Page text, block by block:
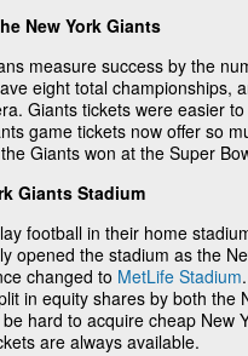
New York Giants
measure success by the
eight total championships,
Giants tickets were easier
game tickets now offer so
Giants won at the Super
Giants Stadium
football in their home
opened the stadium as the
changed to MetLife Stadium
in equity shares by both the
hard to acquire cheap New
are always available.